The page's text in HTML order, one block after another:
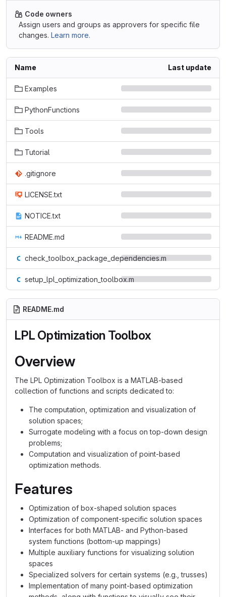
Code owners
Assign users and groups as approvers for specific file
changes. Learn more.
Name Last update
Examples
PythonFunctions
Tools
Tutorial
.gitignore
LICENSE.txt
NOTICE.txt
README.md
check_toolbox_package_dependencies.m
setup_lpl_optimization_toolbox.m
README.md
LPL Optimization Toolbox
Overview
The LPL Optimization Toolbox is a MATLAB-based
collection of functions and scripts dedicated to:
The computation, optimization and visualization of
solution spaces;
Surrogate modeling with a focus on top-down design
problems;
Computation and visualization of point-based
optimization methods.
Features
Optimization of box-shaped solution spaces
Optimization of component-specific solution spaces
Interfaces for both MATLAB- and Python-based
system functions (bottom-up mappings)
Multiple auxiliary functions for visualizing solution
spaces
Specialized solvers for certain systems (e.g., trusses)
Implementation of many point-based optimization